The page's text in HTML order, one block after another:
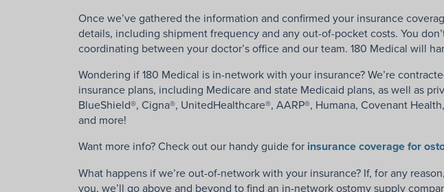
Once we’ve gathered the information and confirmed your insurance
details, including shipment frequency and any out-of-pocket costs. You
coordinating between your doctor’s office and our team. 180 Medical will
Wondering if 180 Medical is in-network with your insurance? We’re
insurance plans, including Medicare and state Medicaid plans, as well as
BlueShield®, Cigna®, UnitedHealthcare®, AARP®, Humana, Covenant
and more!
Want more info? Check out our handy guide for insurance coverage for
What happens if we’re out-of-network with your insurance? If, for any
you, we’ll go above and beyond to find an in-network ostomy supply